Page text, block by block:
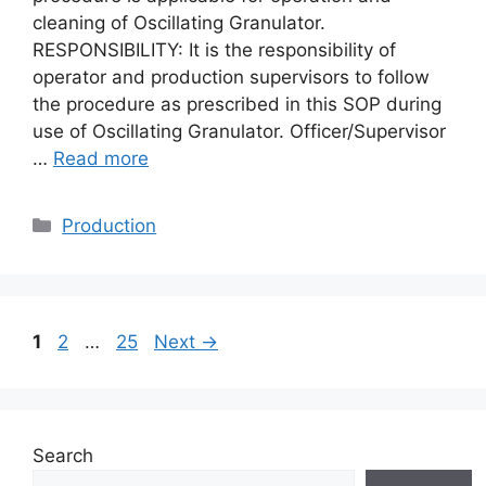
cleaning of Oscillating Granulator.
RESPONSIBILITY: It is the responsibility of
operator and production supervisors to follow
the procedure as prescribed in this SOP during
use of Oscillating Granulator. Officer/Supervisor
… Read more
Categories
Production
Page
1 Page
2 … Page
25 Next →
Search